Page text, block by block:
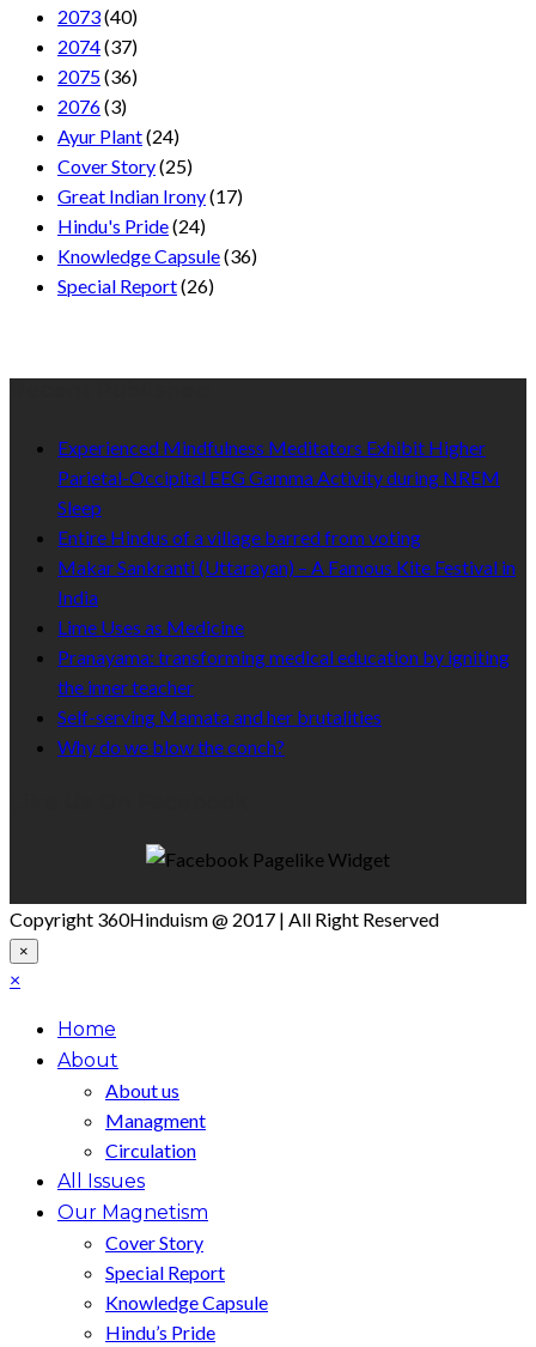
2073(40)
2074(37)
2075(36)
2076(3)
Ayur Plant(24)
Cover Story(25)
Great Indian Irony(17)
Hindu's Pride(24)
Knowledge Capsule(36)
Special Report(26)
Experienced Mindfulness Meditators Exhibit Higher
Parietal-Occipital EEG Gamma Activity during NREM
Sleep
Entire Hindus of a village barred from voting
Makar Sankranti (Uttarayan) – A Famous Kite Festival in
India
Lime Uses as Medicine
Pranayama: transforming medical education by igniting
the inner teacher
Self-serving Mamata and her brutalities
Why do we blow the conch?
Copyright 360Hinduism @ 2017 | All Right Reserved
×
×
Home
About
About us
Managment
Circulation
All Issues
Our Magnetism
Cover Story
Special Report
Knowledge Capsule
Hindu’s Pride